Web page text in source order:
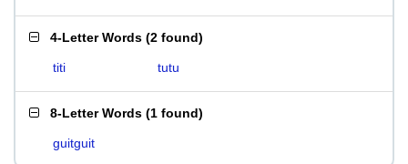
4-Letter Words (2 found)
titi tutu
8-Letter Words (1 found)
guitguit